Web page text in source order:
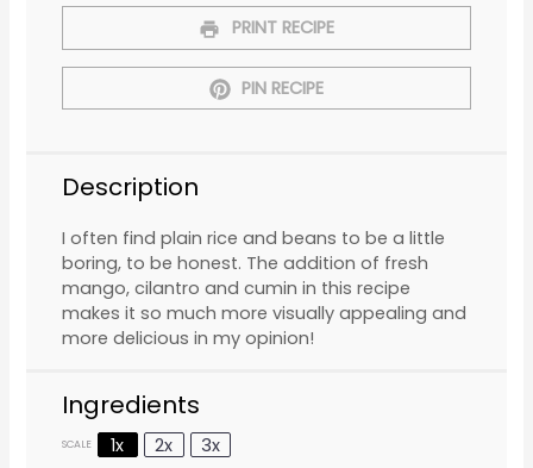
PRINT RECIPE
PIN RECIPE
Description
I often find plain rice and beans to be a little
boring, to be honest. The addition of fresh
mango, cilantro and cumin in this recipe
makes it so much more visually appealing and
more delicious in my opinion!
Ingredients
SCALE 1x 2x 3x